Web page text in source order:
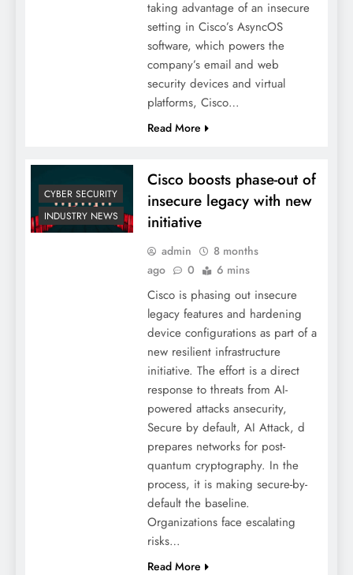
taking advantage of an insecure
setting in Cisco’s AsyncOS
software, which powers the
company’s email and web
security devices and virtual
platforms, Cisco…
Read More
CYBER SECURITY
INDUSTRY NEWS
Cisco boosts phase-out of
insecure legacy with new
initiative
admin
8 months
ago
0 6 mins
Cisco is phasing out insecure
legacy features and hardening
device configurations as part of a
new resilient infrastructure
initiative. The effort is a direct
response to threats from AI-
powered attacks ansecurity,
Secure by default, AI Attack, d
prepares networks for post-
quantum cryptography. In the
process, it is making secure-by-
default the baseline.
Organizations face escalating
risks…
Read More